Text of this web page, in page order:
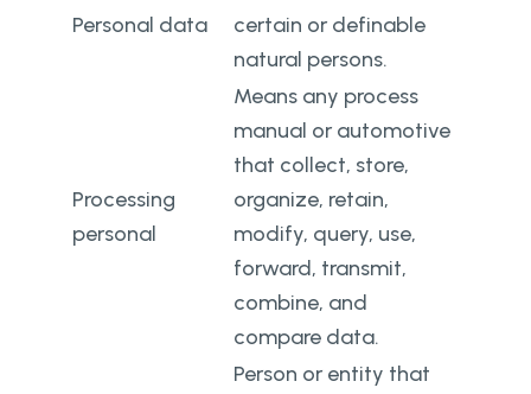
Personal data
certain or definable
natural persons.
Processing
personal
Means any process
manual or automotive
that collect, store,
organize, retain,
modify, query, use,
forward, transmit,
combine, and
compare data.
Person or entity that